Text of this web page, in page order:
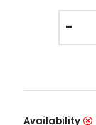
-
Availability